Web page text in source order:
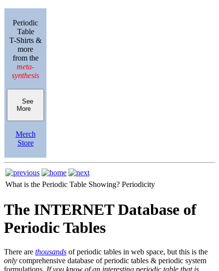
Periodic
Table
T-Shirts &
more
from the
meta-
synthesis
See
More
Merch
Store
What is the Periodic Table Showing? Periodicity
The INTERNET Database of
Periodic Tables
There are thousands of periodic tables in web space, but this is the
only comprehensive database of periodic tables & periodic system
formulations. If you know of an interesting periodic table that is